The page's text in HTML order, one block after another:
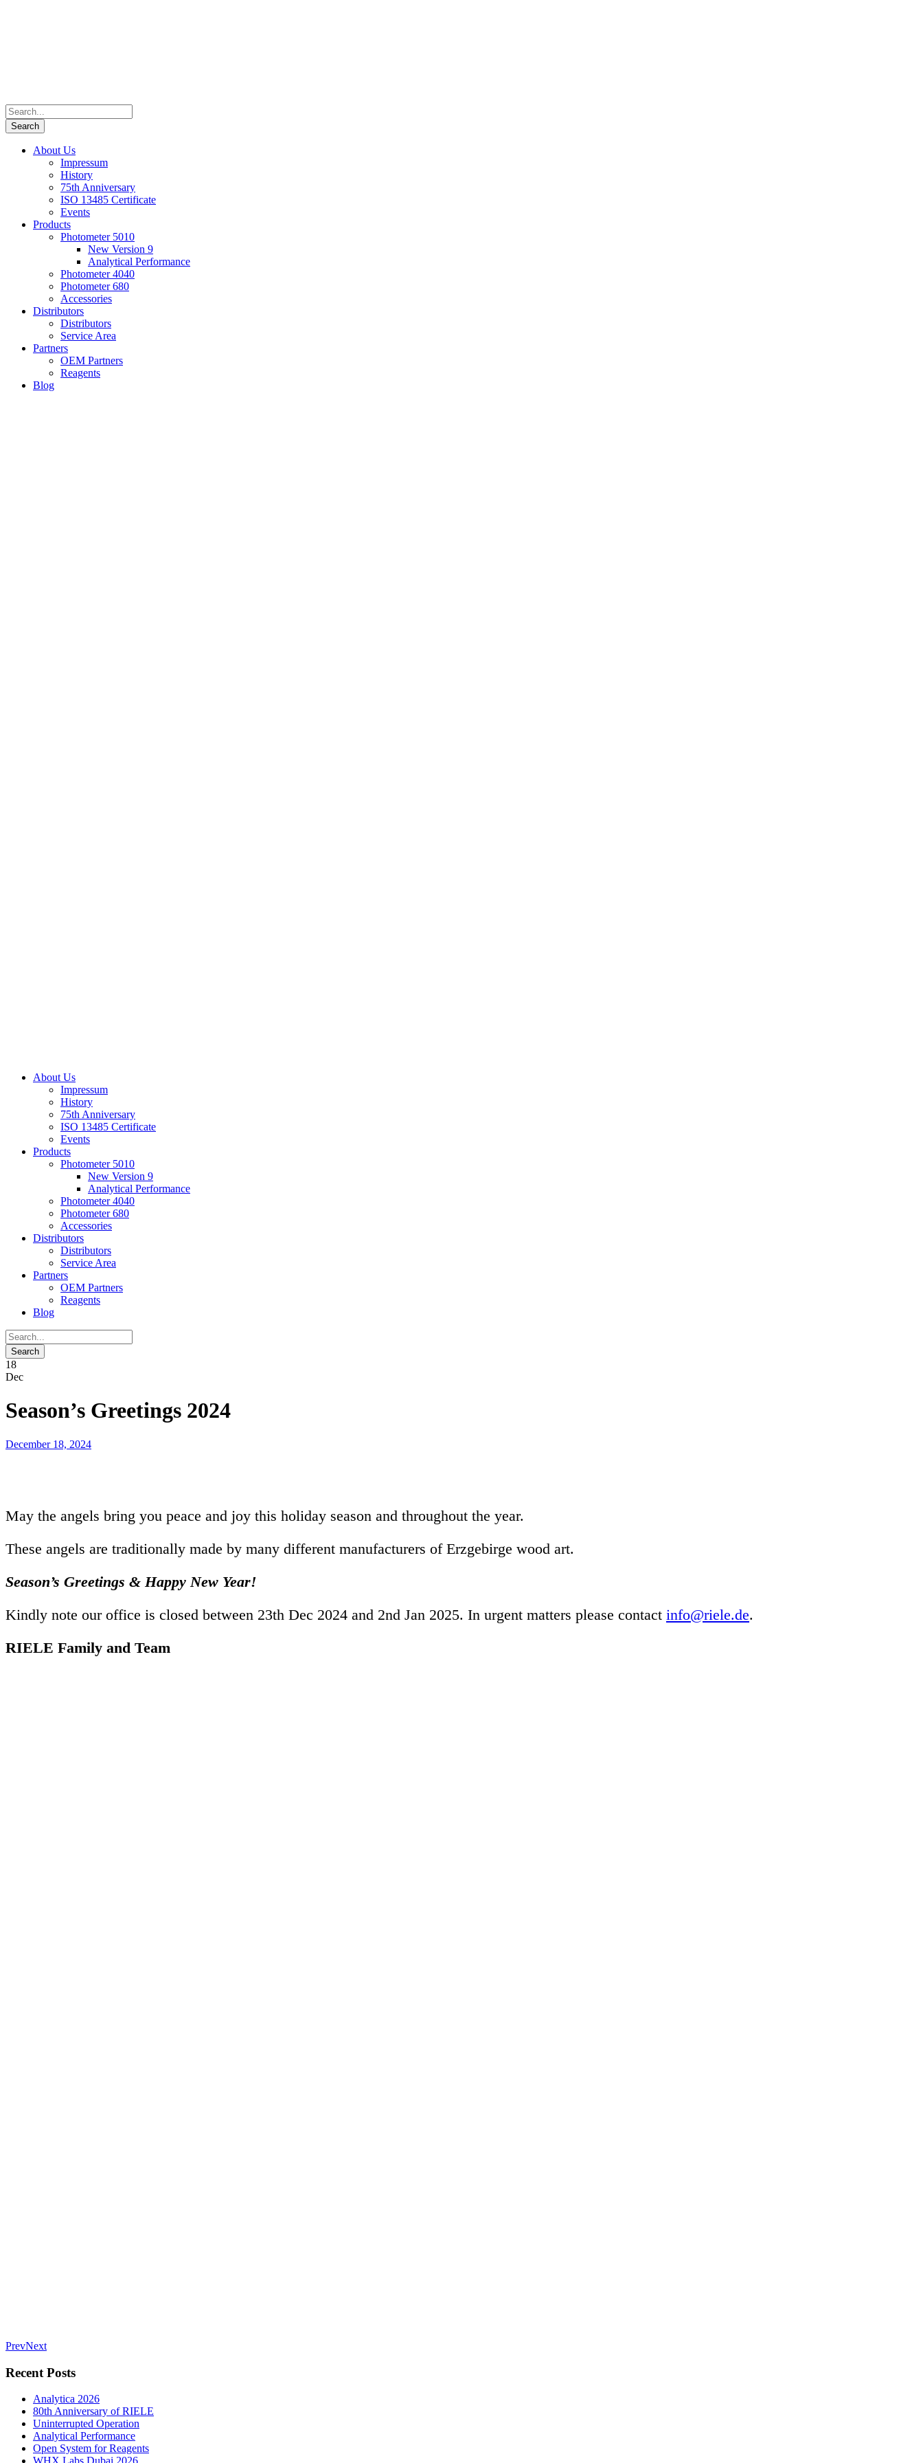
About Us
Impressum
History
75th Anniversary
ISO 13485 Certificate
Events
Products
Photometer 5010
New Version 9
Analytical Performance
Photometer 4040
Photometer 680
Accessories
Distributors
Distributors
Service Area
Partners
OEM Partners
Reagents
Blog
About Us
Impressum
History
75th Anniversary
ISO 13485 Certificate
Events
Products
Photometer 5010
New Version 9
Analytical Performance
Photometer 4040
Photometer 680
Accessories
Distributors
Distributors
Service Area
Partners
OEM Partners
Reagents
Blog
18
Dec
Season’s Greetings 2024
December 18, 2024
May the angels bring you peace and joy this holiday season and throughout the year.
These angels are traditionally made by many different manufacturers of Erzgebirge wood art.
Season’s Greetings & Happy New Year!
Kindly note our office is closed between 23th Dec 2024 and 2nd Jan 2025. In urgent matters please contact info@riele.de.
RIELE Family and Team
PrevNext
Recent Posts
Analytica 2026
80th Anniversary of RIELE
Uninterrupted Operation
Analytical Performance
Open System for Reagents